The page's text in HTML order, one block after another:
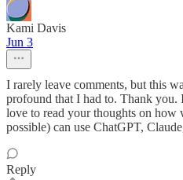
Kami Davis
Jun 3
I rarely leave comments, but this
profound that I had to. Thank you.
love to read your thoughts on how
possible) can use ChatGPT,
Reply